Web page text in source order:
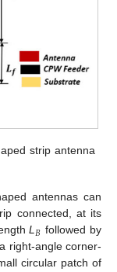
strip antenna
antennas can
connected, at its
L𝐵 followed by
right-angle corner-
circular patch of